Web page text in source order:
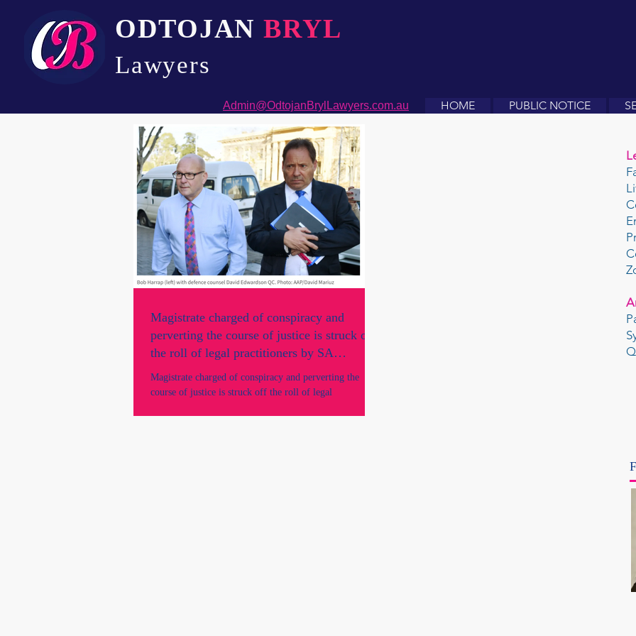
ODTOJANBRYL
Lawyers​
Admin@OdtojanBrylLawyers.com.au HOME PUBLIC NOTICE
Magistrate charged of conspiracy and
perverting the course of justice is struck off
the roll of legal practitioners by SA
Supreme Court.
Magistrate charged of conspiracy and perverting the
course of justice is struck off the roll of legal